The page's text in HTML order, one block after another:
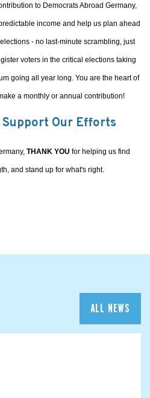
to Democrats Abroad Germany,
income and help us plan ahead
- no last-minute scrambling, just
voters in the critical elections taking
going all year long. You are the heart of
a monthly or annual contribution!
Our Efforts
THANK YOU for helping us find
and stand up for what's right.
ALL NEWS